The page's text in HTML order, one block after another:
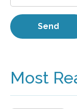
Most